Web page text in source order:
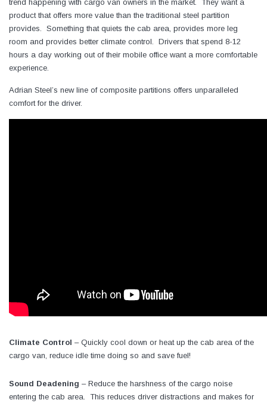
trend happening with cargo van owners in the market. They want a
product that offers more value than the traditional steel partition
provides. Something that quiets the cab area, provides more leg
room and provides better climate control. Drivers that spend 8-12
hours a day working out of their mobile office want a more comfortable
experience.
Adrian Steel’s new line of composite partitions offers unparalleled
comfort for the driver.
Climate Control – Quickly cool down or heat up the cab area of the
cargo van, reduce idle time doing so and save fuel!
Sound Deadening – Reduce the harshness of the cargo noise
entering the cab area. This reduces driver distractions and makes for